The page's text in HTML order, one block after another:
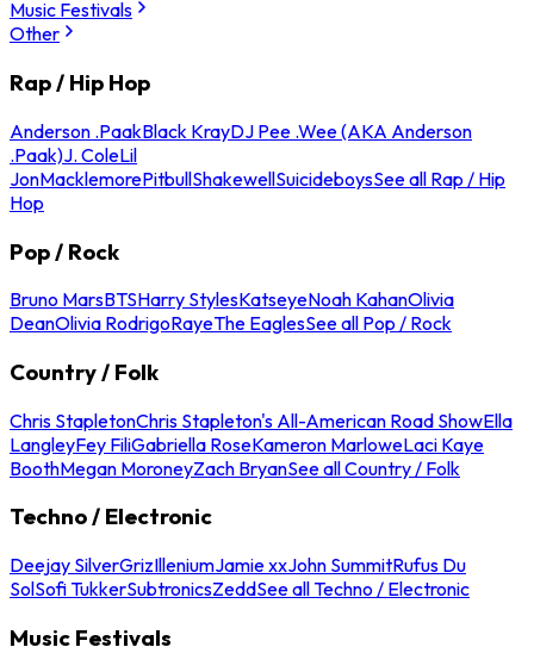
Music Festivals
Other
Rap / Hip Hop
Anderson .PaakBlack KrayDJ Pee .Wee (AKA Anderson
.Paak)J. ColeLil
JonMacklemorePitbullShakewellSuicideboysSee all Rap / Hip
Hop
Pop / Rock
Bruno MarsBTSHarry StylesKatseyeNoah KahanOlivia
DeanOlivia RodrigoRayeThe EaglesSee all Pop / Rock
Country / Folk
Chris StapletonChris Stapleton's All-American Road ShowElla
LangleyFey FiliGabriella RoseKameron MarloweLaci Kaye
BoothMegan MoroneyZach BryanSee all Country / Folk
Techno / Electronic
Deejay SilverGrizIlleniumJamie xxJohn SummitRufus Du
SolSofi TukkerSubtronicsZeddSee all Techno / Electronic
Music Festivals